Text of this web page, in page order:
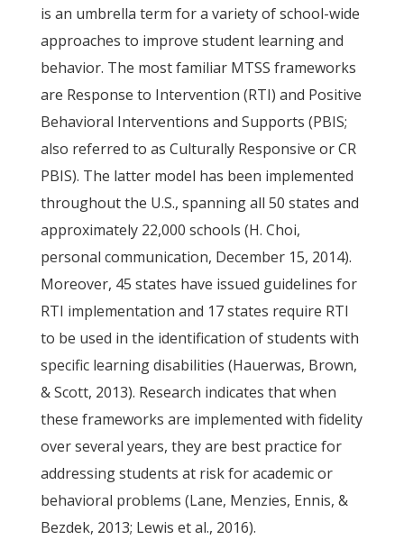
is an umbrella term for a variety of school-wide
approaches to improve student learning and
behavior. The most familiar MTSS frameworks
are Response to Intervention (RTI) and Positive
Behavioral Interventions and Supports (PBIS;
also referred to as Culturally Responsive or CR
PBIS). The latter model has been implemented
throughout the U.S., spanning all 50 states and
approximately 22,000 schools (H. Choi,
personal communication, December 15, 2014).
Moreover, 45 states have issued guidelines for
RTI implementation and 17 states require RTI
to be used in the identification of students with
specific learning disabilities (Hauerwas, Brown,
& Scott, 2013). Research indicates that when
these frameworks are implemented with fidelity
over several years, they are best practice for
addressing students at risk for academic or
behavioral problems (Lane, Menzies, Ennis, &
Bezdek, 2013; Lewis et al., 2016).